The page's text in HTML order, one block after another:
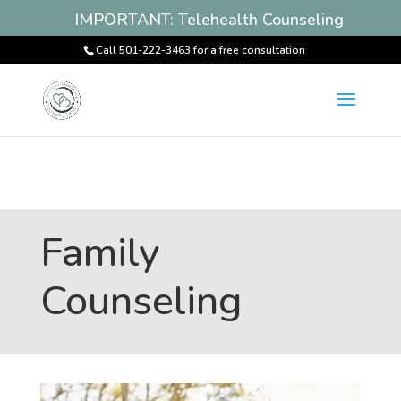
Call 501-222-3463 for a free consultation
Family
Counseling
IMPORTANT: Telehealth Counseling
Services Available! Book an
Appointment